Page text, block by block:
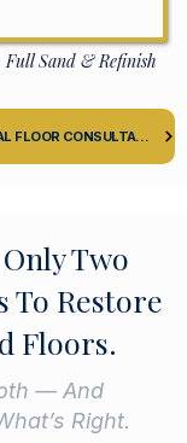
Sand & Refinish
SCHEDULE MY PROFESSIONAL FLOOR CONSULTATION
Two
To Restore
Floors.
— And
Right.